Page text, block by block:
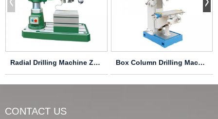
Radial Drilling Machine Z3032X10/1 Z3040X10/1 Box Column Drilling Machine Z5140B-1
CONTACT US